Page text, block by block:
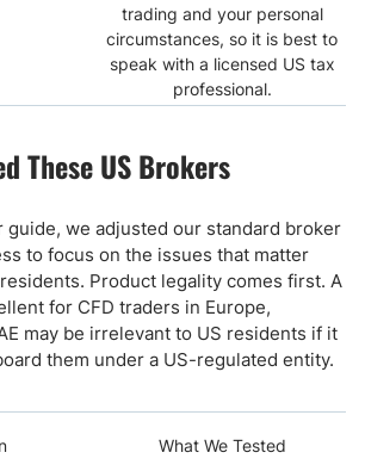
trading and your personal
circumstances, so it is best to
speak with a licensed US tax
professional.
These US Brokers
guide, we adjusted our standard broker
to focus on the issues that matter
Product legality comes first. A
for CFD traders in Europe,
may be irrelevant to US residents if it
them under a US-regulated entity.
What We Tested